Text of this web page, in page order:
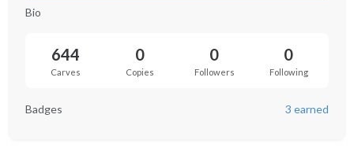
Bio
644
Carves
0
Copies
0
Followers
0
Following
Badges 3 earned